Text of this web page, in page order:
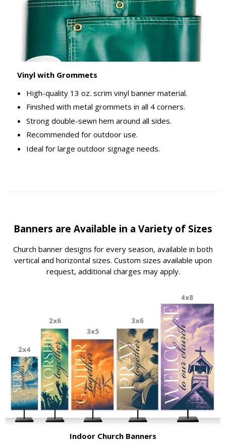
Vinyl with Grommets
High-quality 13 oz. scrim vinyl banner material.
Finished with metal grommets in all 4 corners.
Strong double-sewn hem around all sides.
Recommended for outdoor use.
Ideal for large outdoor signage needs.
Banners are Available in a Variety of Sizes
Church banner designs for every season, available in both
vertical and horizontal sizes. Custom sizes available upon
request, additional charges may apply.
Indoor Church Banners